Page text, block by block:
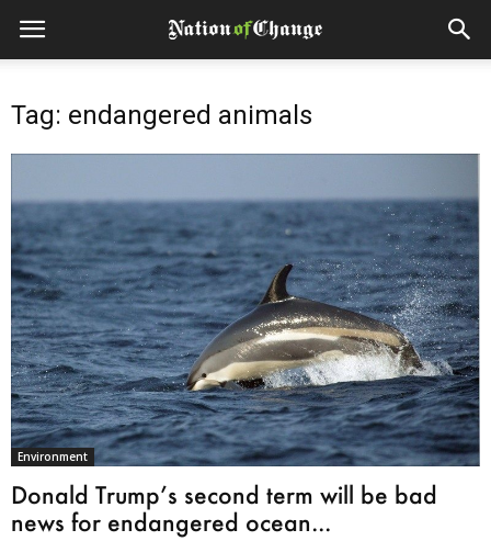
Tag: endangered animals
Environment
Donald Trump’s second term will be bad
news for endangered ocean...